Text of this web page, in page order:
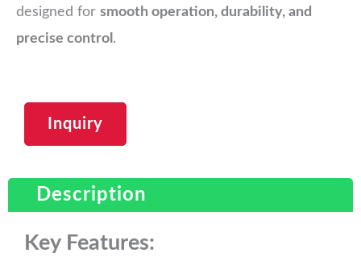
designed for smooth operation, durability, and
precise control .
Inquiry
Description
Key Features: